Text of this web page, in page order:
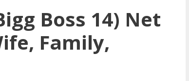
Boss 14) Net
Family,